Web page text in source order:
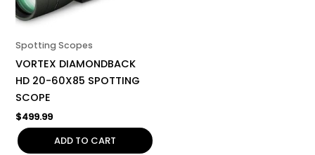
Spotting Scopes
VORTEX DIAMONDBACK
HD 20-60X85 SPOTTING
SCOPE
$499.99
ADD TO CART